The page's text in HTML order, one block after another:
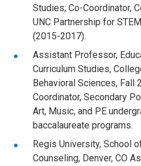
Studies; Co-Coordinator,
UNC Partnership for
(2015-2017).
Assistant Professor,
Curriculum Studies,
Behavioral Sciences, Fall
Coordinator, Secondary
Art, Music, and PE
baccalaureate programs.
Regis University, School
Counseling, Denver, CO